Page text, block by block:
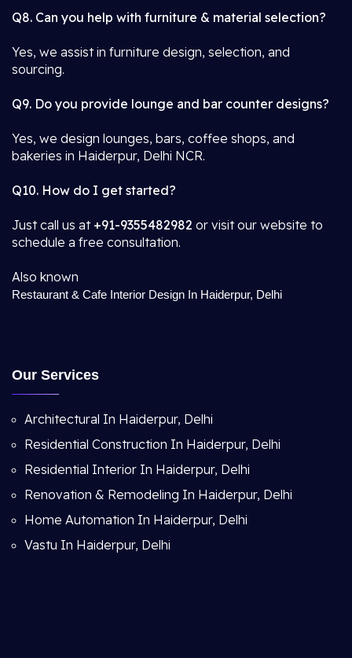
Q8. Can you help with furniture & material selection?
Yes, we assist in furniture design, selection, and
sourcing.
Q9. Do you provide lounge and bar counter designs?
Yes, we design lounges, bars, coffee shops, and
bakeries in Haiderpur, Delhi NCR.
Q10. How do I get started?
Just call us at +91-9355482982 or visit our website to
schedule a free consultation.
Also known
Restaurant & Cafe Interior Design In Haiderpur, Delhi
Our Services
Architectural In Haiderpur, Delhi
Residential Construction In Haiderpur, Delhi
Residential Interior In Haiderpur, Delhi
Renovation & Remodeling In Haiderpur, Delhi
Home Automation In Haiderpur, Delhi
Vastu In Haiderpur, Delhi